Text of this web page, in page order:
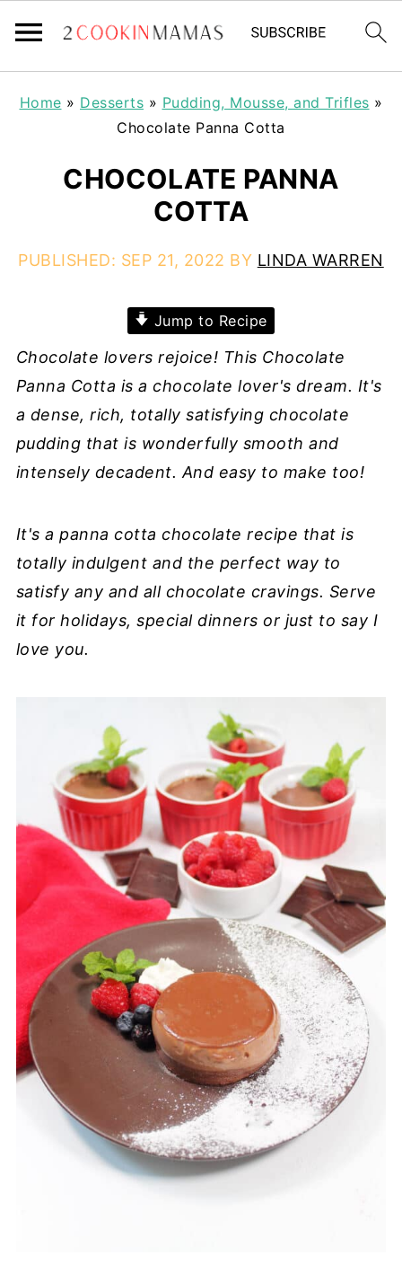
Home » Desserts » Pudding, Mousse, and Trifles »
Chocolate Panna Cotta
CHOCOLATE PANNA
COTTA
PUBLISHED: SEP 21, 2022 BY LINDA WARREN
Jump to Recipe
Chocolate lovers rejoice! This Chocolate
Panna Cotta is a chocolate lover's dream. It's
a dense, rich, totally satisfying chocolate
pudding that is wonderfully smooth and
intensely decadent. And easy to make too!
It's a panna cotta chocolate recipe that is
totally indulgent and the perfect way to
satisfy any and all chocolate cravings. Serve
it for holidays, special dinners or just to say I
love you.